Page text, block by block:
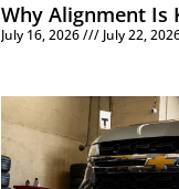
Why Alignment Is
July 16, 2026 July 22,